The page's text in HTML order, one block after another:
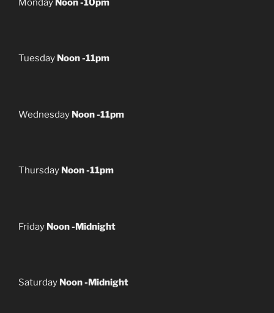
Tuesday Noon -11pm
Wednesday Noon -11pm
Thursday Noon -11pm
Friday Noon -Midnight
Saturday Noon -Midnight